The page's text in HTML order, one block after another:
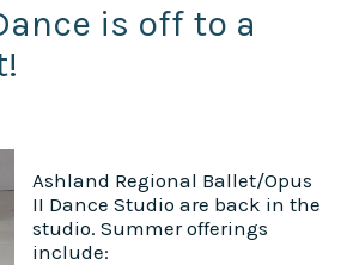
is off to a
Ashland Regional Ballet/Opus
II Dance Studio are back in the
studio. Summer offerings
include: